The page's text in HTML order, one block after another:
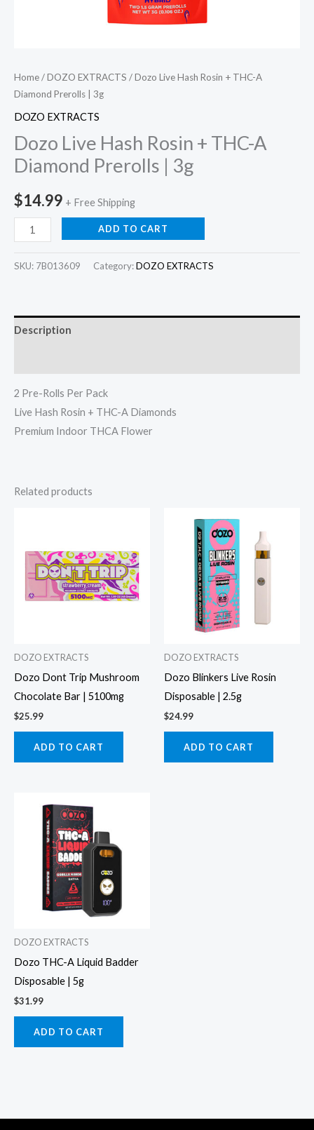
Home/DOZO EXTRACTS / Dozo Live Hash Rosin + THC-A
Diamond Prerolls | 3g
DOZO EXTRACTS
Dozo Live Hash Rosin + THC-A
Diamond Prerolls | 3g
$14.99 + Free Shipping
ADD TO CART
SKU: 7B013609 Category:DOZO EXTRACTS
Description
2 Pre-Rolls Per Pack
Live Hash Rosin + THC-A Diamonds
Premium Indoor THCA Flower
Related products
DOZO EXTRACTS
Dozo Dont Trip Mushroom
Chocolate Bar | 5100mg
$25.99
ADD TO CART
DOZO EXTRACTS
Dozo Blinkers Live Rosin
Disposable | 2.5g
$24.99
ADD TO CART
DOZO EXTRACTS
Dozo THC-A Liquid Badder
Disposable | 5g
$31.99
ADD TO CART